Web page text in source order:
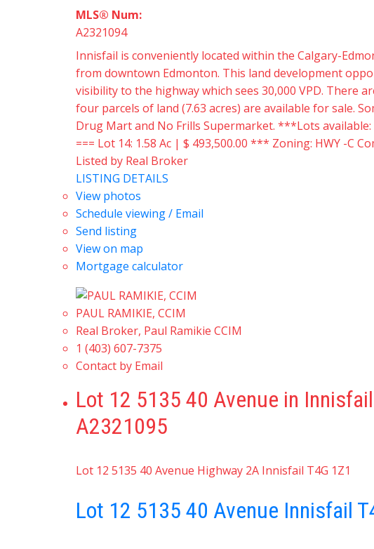
MLS® Num:
A2321094
Innisfail is conveniently located within the Calgary-
from downtown Edmonton. This land development
visibility to the highway which sees 30,000 VPD. There
four parcels of land (7.63 acres) are available for sale.
Drug Mart and No Frills Supermarket. ***Lots available:
=== Lot 14: 1.58 Ac | $ 493,500.00 *** Zoning: HWY -C
Listed by Real Broker
LISTING DETAILS
View photos
Schedule viewing / Email
Send listing
View on map
Mortgage calculator
PAUL RAMIKIE, CCIM
Real Broker, Paul Ramikie CCIM
1 (403) 607-7375
Contact by Email
Lot 12 5135 40 Avenue in
A2321095
Lot 12 5135 40 Avenue Highway 2A Innisfail T4G 1Z1
Lot 12 5135 40 Avenue Innisfail